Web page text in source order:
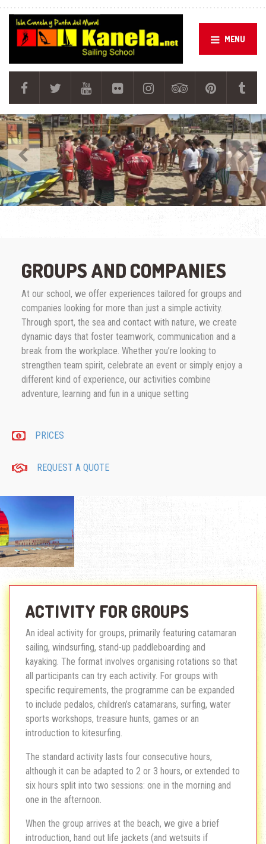
MENU
Previous Next
GROUPS AND COMPANIES
At our school, we offer experiences tailored for groups and
companies looking for more than just a simple activity.
Through sport, the sea and contact with nature, we create
dynamic days that foster teamwork, communication and a
break from the workplace. Whether you’re looking to
strengthen team spirit, celebrate an event or simply enjoy a
different kind of experience, our activities combine
adventure, learning and fun in a unique setting
PRICES
REQUEST A QUOTE
ACTIVITY FOR GROUPS
An ideal activity for groups, primarily featuring catamaran
sailing, windsurfing, stand-up paddleboarding and
kayaking. The format involves organising rotations so that
all participants can try each activity. For groups with
specific requirements, the programme can be expanded
to include pedalos, children’s catamarans, surfing, water
sports workshops, treasure hunts, games or an
introduction to kitesurfing.
The standard activity lasts four consecutive hours,
although it can be adapted to 2 or 3 hours, or extended to
six hours split into two sessions: one in the morning and
one in the afternoon.
When the group arrives at the beach, we give a brief
introduction, hand out life jackets (and wetsuits if